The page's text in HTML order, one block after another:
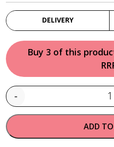
DELIVERY
Buy 3 of this
-
ADD